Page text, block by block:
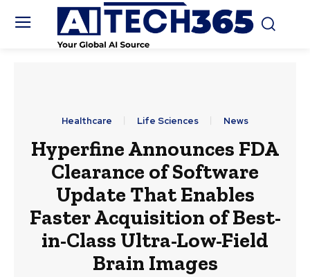
Healthcare Life Sciences News
Hyperfine Announces FDA
Clearance of Software
Update That Enables
Faster Acquisition of Best-
in-Class Ultra-Low-Field
Brain Images